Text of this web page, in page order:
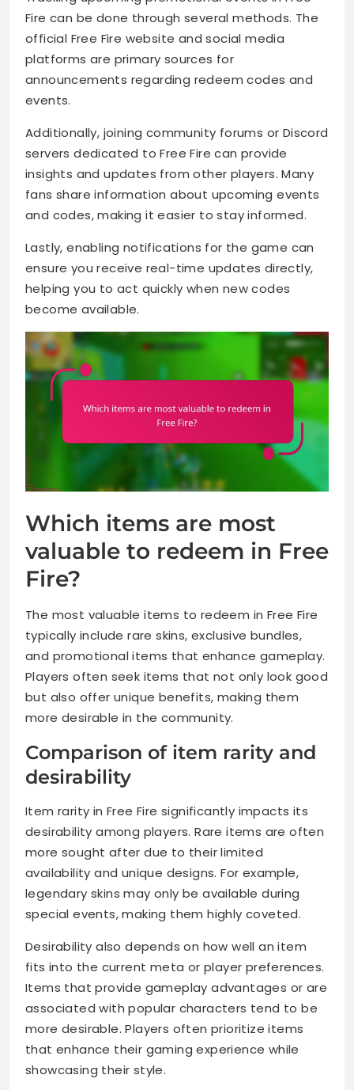
Fire can be done through several methods. The
official Free Fire website and social media
platforms are primary sources for
announcements regarding redeem codes and
events.
Additionally, joining community forums or Discord
servers dedicated to Free Fire can provide
insights and updates from other players. Many
fans share information about upcoming events
and codes, making it easier to stay informed.
Lastly, enabling notifications for the game can
ensure you receive real-time updates directly,
helping you to act quickly when new codes
become available.
Which items are most
valuable to redeem in Free
Fire?
The most valuable items to redeem in Free Fire
typically include rare skins, exclusive bundles,
and promotional items that enhance gameplay.
Players often seek items that not only look good
but also offer unique benefits, making them
more desirable in the community.
Comparison of item rarity and
desirability
Item rarity in Free Fire significantly impacts its
desirability among players. Rare items are often
more sought after due to their limited
availability and unique designs. For example,
legendary skins may only be available during
special events, making them highly coveted.
Desirability also depends on how well an item
fits into the current meta or player preferences.
Items that provide gameplay advantages or are
associated with popular characters tend to be
more desirable. Players often prioritize items
that enhance their gaming experience while
showcasing their style.